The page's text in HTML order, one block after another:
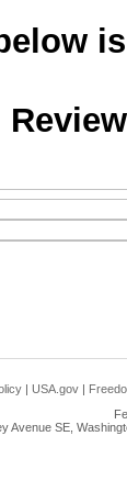
| USA.gov |
Avenue SE,